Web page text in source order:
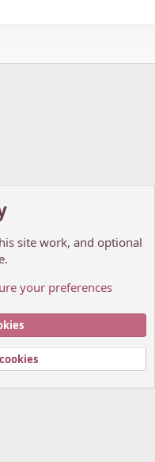
Help Home
XenForo Ltd.
site work, and optional
your preferences